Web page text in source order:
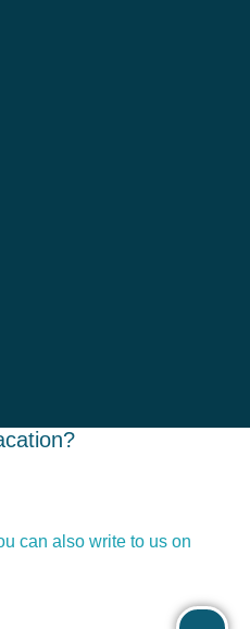
can also write to us on